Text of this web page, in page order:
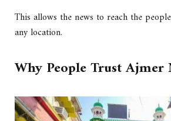
This allows the news to reach the
any location.
Why People Trust Ajmer